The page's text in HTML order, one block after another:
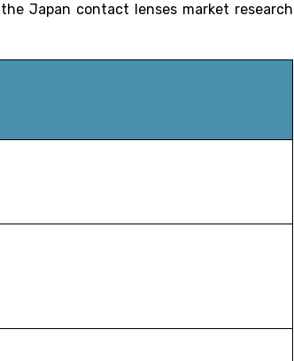
Japan contact lenses market research